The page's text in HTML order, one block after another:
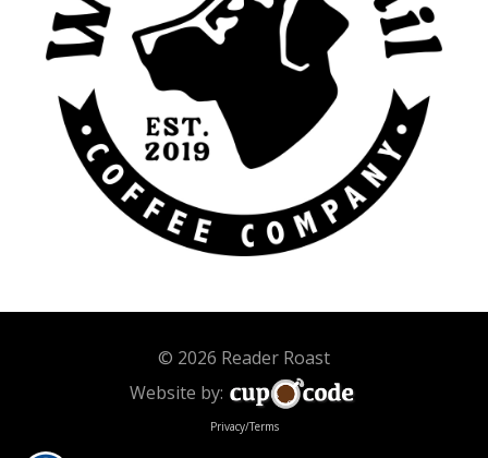
© 2026 Reader Roast
Website by:
Privacy/Terms